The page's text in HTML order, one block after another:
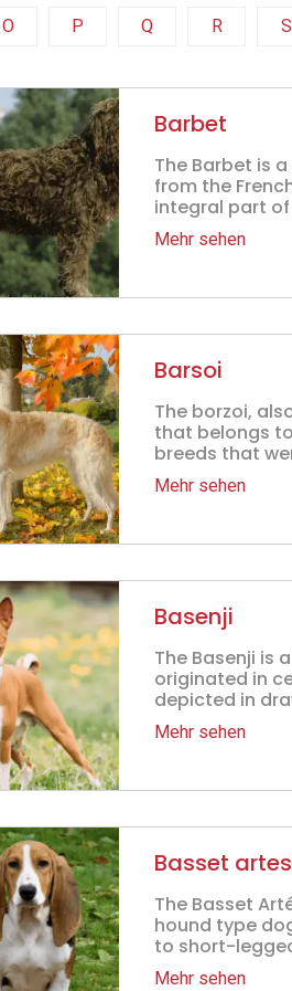
O P Q R S
Barbet
The Barbet is
from the
integral part
Mehr sehen
Barsoi
The borzoi,
that belongs
breeds that
Mehr sehen
Basenji
The Basenji is
originated in
depicted in
Mehr sehen
Basset
The Basset
hound type
to short-
Mehr sehen